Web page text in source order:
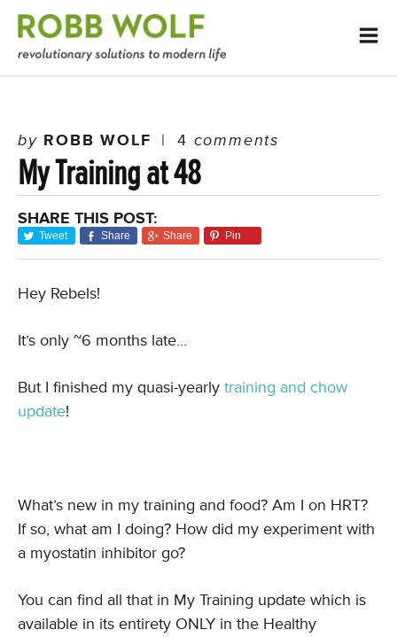
by ROBB WOLF | 4 comments
My Training at 48
SHARE THIS POST:
Tweet Share Share Pin
Hey Rebels!
It’s only ~6 months late…
But I finished my quasi-yearly training and chow
update!
What’s new in my training and food? Am I on HRT?
If so, what am I doing? How did my experiment with
a myostatin inhibitor go?
You can find all that in My Training update which is
available in its entirety ONLY in the Healthy